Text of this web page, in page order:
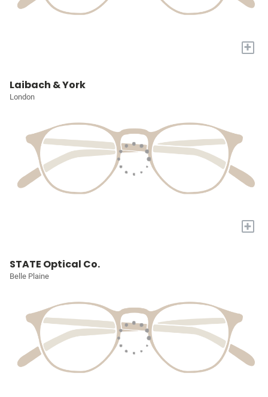
+
Laibach & York
London
+
STATE Optical Co.
Belle Plaine